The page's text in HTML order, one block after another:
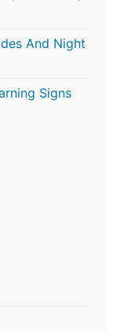
And Night
Signs